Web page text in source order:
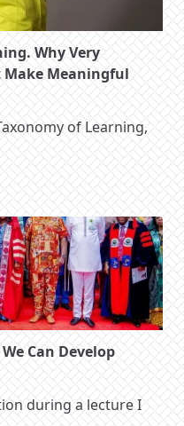
Why Very
Make Meaningful
of Learning,
Can Develop
during a lecture I